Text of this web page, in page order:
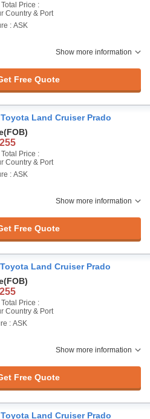
Price :
Country & Port
: ASK
Show more information
Free Quote
Toyota Land Cruiser Prado
(FOB)
Price :
Country & Port
: ASK
Show more information
Free Quote
Toyota Land Cruiser Prado
(FOB)
Price :
Country & Port
: ASK
Show more information
Free Quote
Toyota Land Cruiser Prado